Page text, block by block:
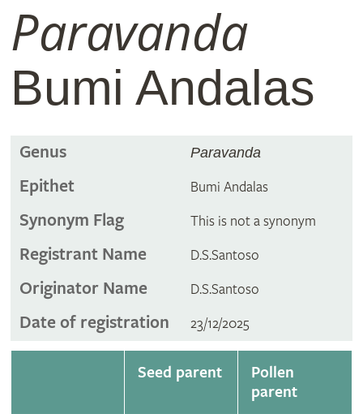
Paravanda
Bumi Andalas
Genus Paravanda
Epithet Bumi Andalas
Synonym Flag This is not a synonym
Registrant Name D.S.Santoso
Originator Name D.S.Santoso
Date of registration 23/12/2025
Seed parent
Pollen
parent